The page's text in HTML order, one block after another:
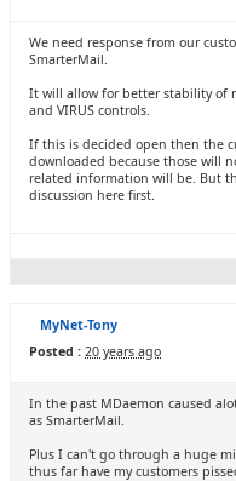
We need response from our
SmarterMail.
It will allow for better stability of
and VIRUS controls.
If this is decided open then the
downloaded because those will
related information will be. But
discussion here first.
MyNet-Tony
Posted : 20 years ago
In the past MDaemon caused
as SmarterMail.
Plus I can't go through a huge
thus far have my customers